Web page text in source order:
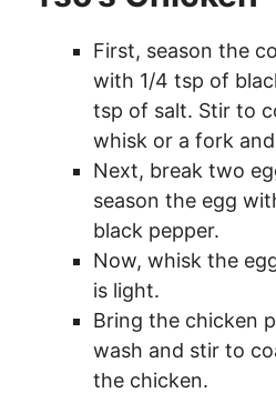
First, season the
with 1/4 tsp of
tsp of salt. Stir to
whisk or a fork
Next, break two
season the egg
black pepper.
Now, whisk the
is light.
Bring the chicken
wash and stir to
the chicken.